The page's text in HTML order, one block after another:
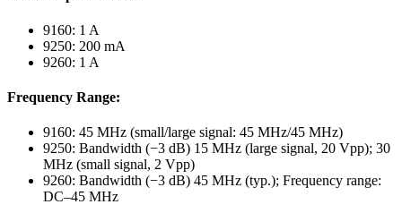
9160: 1 A
9250: 200 mA
9260: 1 A
Frequency Range:
9160: 45 MHz (small/large signal: 45 MHz/45 MHz)
9250: Bandwidth (−3 dB) 15 MHz (large signal, 20 Vpp); 30
MHz (small signal, 2 Vpp)
9260: Bandwidth (−3 dB) 45 MHz (typ.); Frequency range:
DC–45 MHz